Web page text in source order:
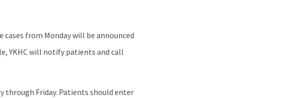
from Monday will be announced
YKHC will notify patients and call
through Friday. Patients should enter